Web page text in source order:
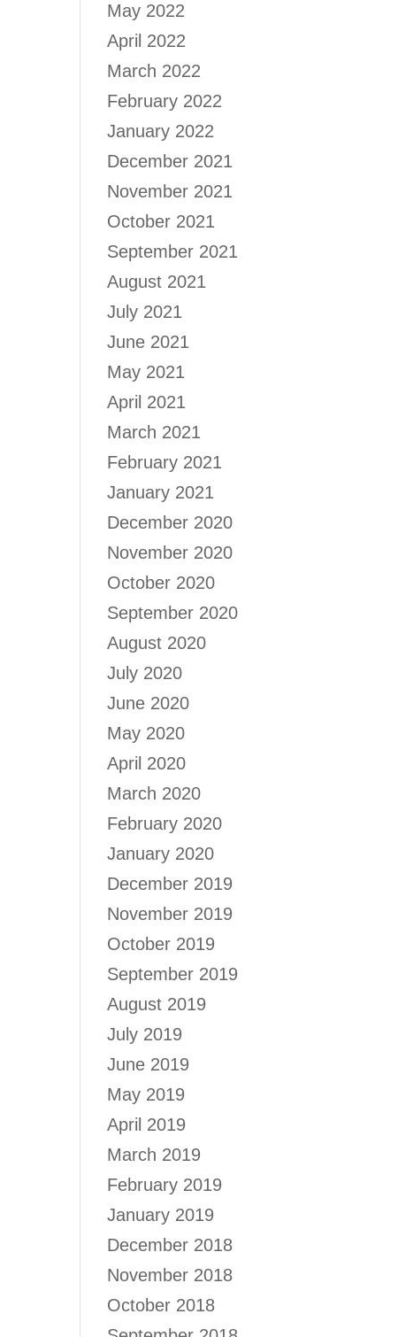
May 2022
April 2022
March 2022
February 2022
January 2022
December 2021
November 2021
October 2021
September 2021
August 2021
July 2021
June 2021
May 2021
April 2021
March 2021
February 2021
January 2021
December 2020
November 2020
October 2020
September 2020
August 2020
July 2020
June 2020
May 2020
April 2020
March 2020
February 2020
January 2020
December 2019
November 2019
October 2019
September 2019
August 2019
July 2019
June 2019
May 2019
April 2019
March 2019
February 2019
January 2019
December 2018
November 2018
October 2018